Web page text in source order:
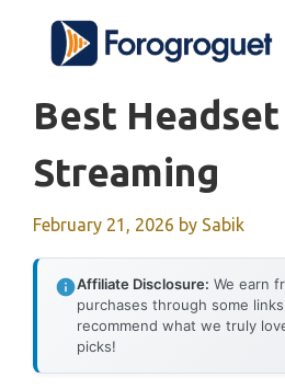
content
Best
Streaming
February 21, 2026 by Sabik
Affiliate Disclosure: We earn
purchases through some
recommend what we truly
picks!